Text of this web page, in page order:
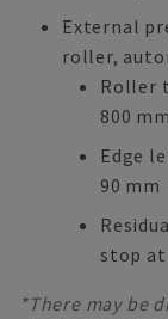
External
roller,
Roller
800 mm
Edge
90 mm
stop at
*There may be